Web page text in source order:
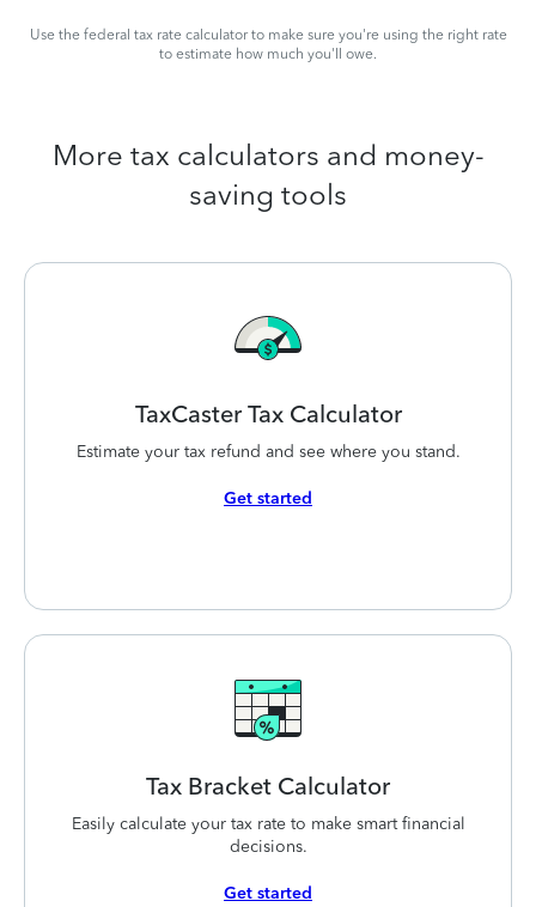
Use the federal tax rate calculator to make sure you're using the right rate
to estimate how much you'll owe.
More tax calculators and money-
saving tools
TaxCaster Tax Calculator
Estimate your tax refund and see where you stand.
Get started
Tax Bracket Calculator
Easily calculate your tax rate to make smart financial
decisions.
Get started